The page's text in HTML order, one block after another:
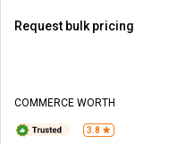
Request bulk pricing
COMMERCE WORTH
3.8